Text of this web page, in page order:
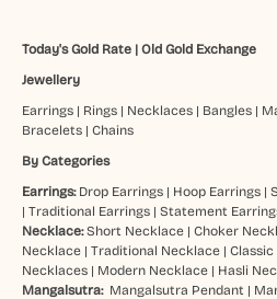
Today's Gold Rate| Old Gold Exchange
Jewellery
Earrings| Rings| Necklaces| Bangles|
Bracelets| Chains
By Categories
Earrings: Drop Earrings| Hoop Earrings|
| Traditional Earrings| Statement
Necklace: Short Necklace| Choker
Necklace| Traditional Necklace|
Necklaces| Modern Necklace| Hasli
Mangalsutra: Mangalsutra Pendant |